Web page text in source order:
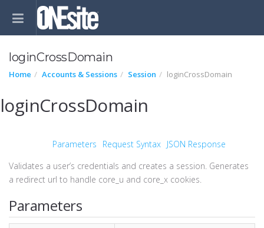
loginCrossDomain
Home Accounts & Sessions Session loginCrossDomain
loginCrossDomain
Parameters Request Syntax JSON Response
Validates a user’s credentials and creates a session. Generates
a redirect url to handle core_u and core_x cookies.
Parameters